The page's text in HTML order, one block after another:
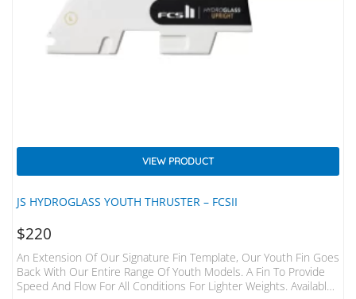
JS HYDROGLASS YOUTH THRUSTER – FCSII
VIEW PRODUCT
$220
An Extension Of Our Signature Fin Template, Our Youth Fin Goes
Back With Our Entire Range Of Youth Models. A Fin To Provide
Speed And Flow For All Conditions For Lighter Weights. Available